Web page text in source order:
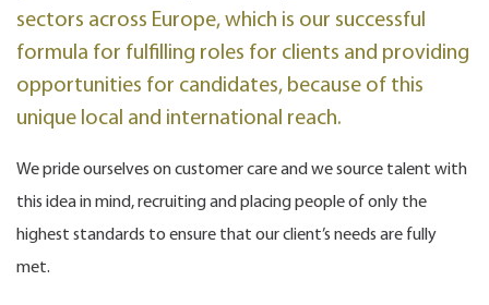
sectors across Europe, which is our successful
formula for fulfilling roles for clients and providing
opportunities for candidates, because of this
unique local and international reach.
We pride ourselves on customer care and we source talent with
this idea in mind, recruiting and placing people of only the
highest standards to ensure that our client’s needs are fully
met.